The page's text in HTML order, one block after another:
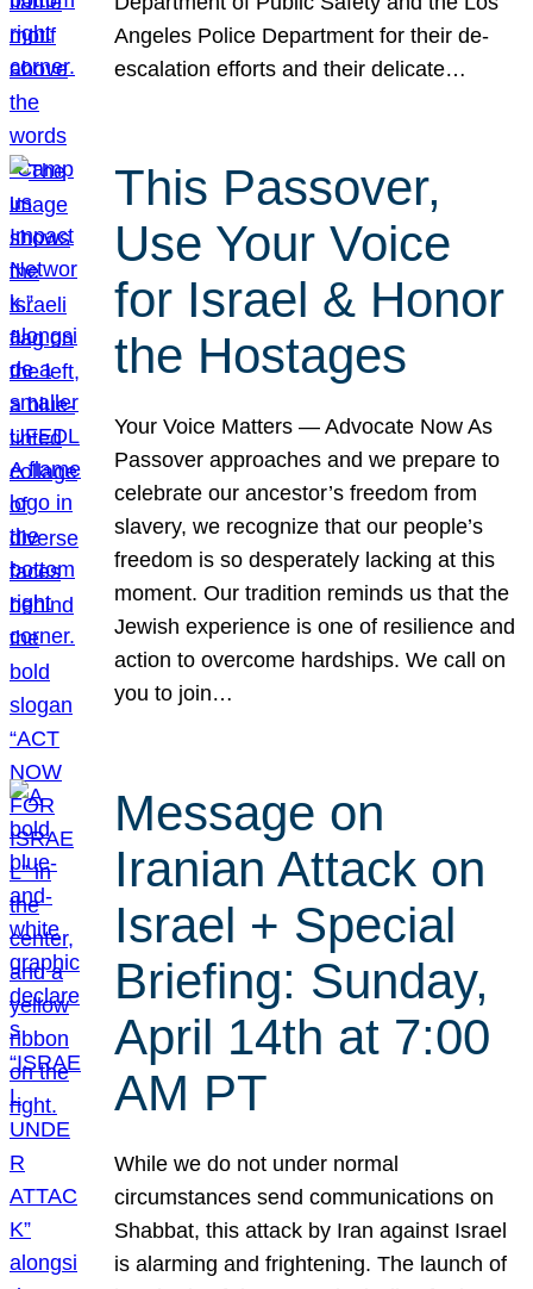
Angeles Police Department for their de-
escalation efforts and their delicate…
This Passover,
Use Your Voice
for Israel & Honor
the Hostages
Your Voice Matters — Advocate Now As
Passover approaches and we prepare to
celebrate our ancestor’s freedom from
slavery, we recognize that our people’s
freedom is so desperately lacking at this
moment. Our tradition reminds us that the
Jewish experience is one of resilience and
action to overcome hardships. We call on
you to join…
Message on
Iranian Attack on
Israel + Special
Briefing: Sunday,
April 14th at 7:00
AM PT
While we do not under normal
circumstances send communications on
Shabbat, this attack by Iran against Israel
is alarming and frightening. The launch of